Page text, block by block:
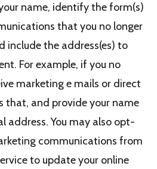
name, identify the form(s)
that you no longer
include the address(es) to
For example, if you no
marketing e mails or direct
that, and provide your name
address. You may also opt-
communications from
to update your online